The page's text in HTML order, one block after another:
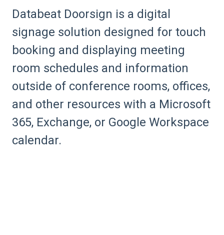
Databeat Doorsign is a digital
signage solution designed for touch
booking and displaying meeting
room schedules and information
outside of conference rooms, offices,
and other resources with a Microsoft
365, Exchange, or Google Workspace
calendar.